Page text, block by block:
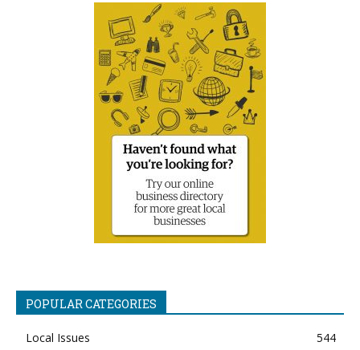
POPULAR CATEGORIES
Local Issues
544